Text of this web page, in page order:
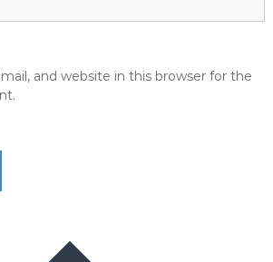
and website in this browser for the